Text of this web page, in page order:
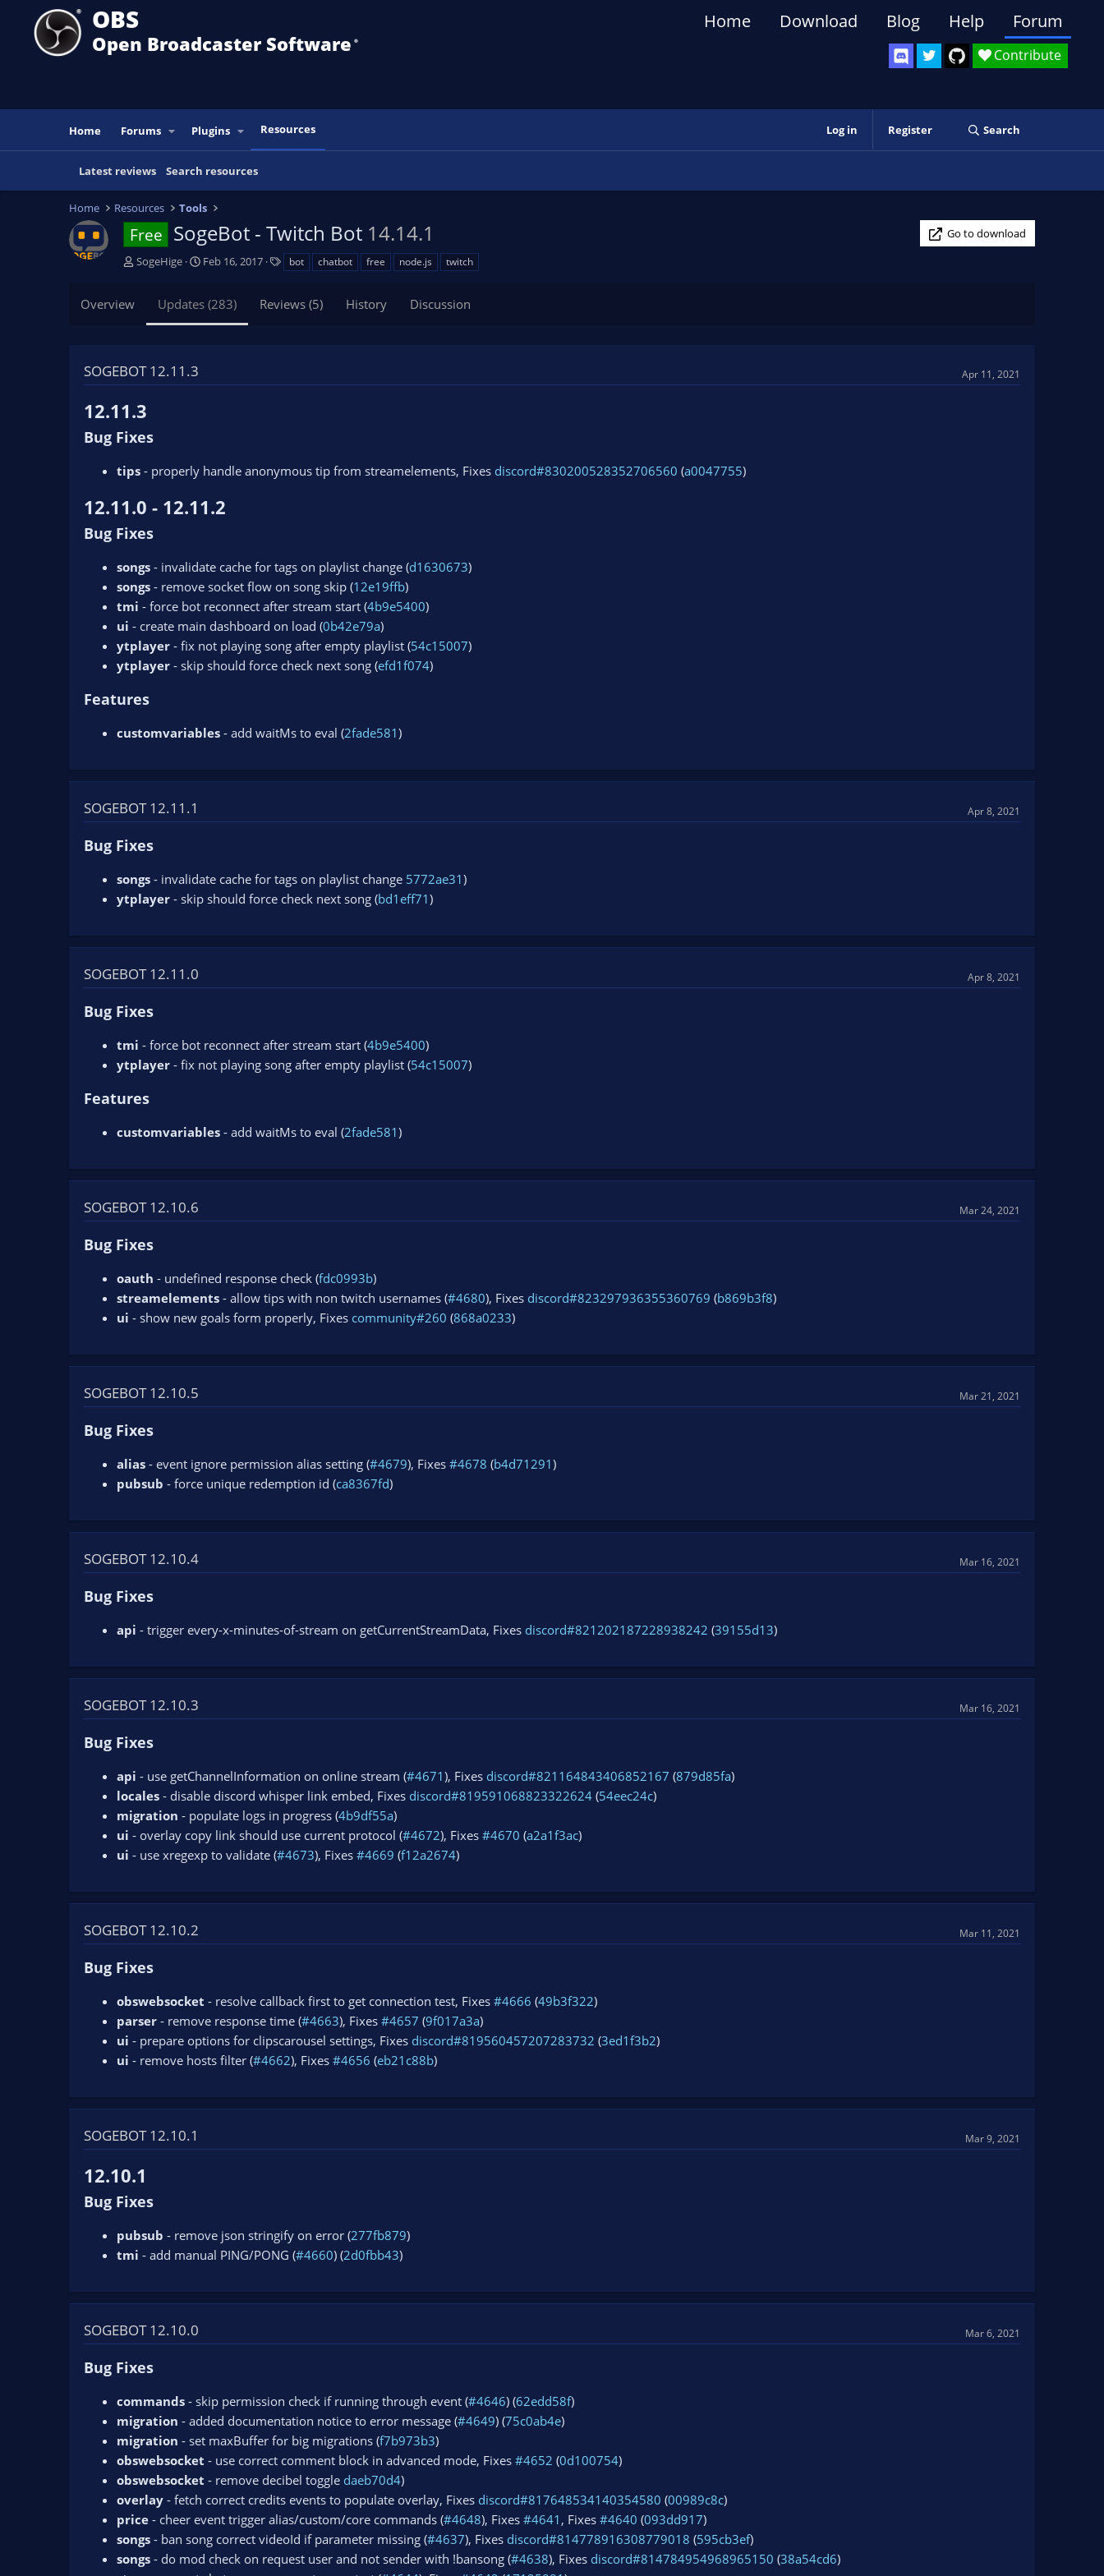
OBS
Open Broadcaster Software ®️
Contribute
Home Download Blog Help Forum
Home Forums Plugins Resources Log in Register Search
Latest reviews Search resources
Home Resources Tools
Free SogeBot - Twitch Bot 14.14.1
Go to download
A
SogeHige
C
a
t
Feb 16, 2017
s
bot chatbot free node.js twitch
Overview Updates (283) Reviews (5) History Discussion
SOGEBOT 12.11.3 Apr 11, 2021
12.11.3
Bug Fixes
tips - properly handle anonymous tip from streamelements, Fixes discord#830200528352706560 (a0047755)
12.11.0 - 12.11.2
Bug Fixes
songs - invalidate cache for tags on playlist change (d1630673)
songs - remove socket flow on song skip (12e19ffb)
tmi - force bot reconnect after stream start (4b9e5400)
ui - create main dashboard on load (0b42e79a)
ytplayer - fix not playing song after empty playlist (54c15007)
ytplayer - skip should force check next song (efd1f074)
Features
customvariables - add waitMs to eval (2fade581)
SOGEBOT 12.11.1 Apr 8, 2021
Bug Fixes
songs - invalidate cache for tags on playlist change 5772ae31)
ytplayer - skip should force check next song (bd1eff71)
SOGEBOT 12.11.0 Apr 8, 2021
Bug Fixes
tmi - force bot reconnect after stream start (4b9e5400)
ytplayer - fix not playing song after empty playlist (54c15007)
Features
customvariables - add waitMs to eval (2fade581)
SOGEBOT 12.10.6 Mar 24, 2021
Bug Fixes
oauth - undefined response check (fdc0993b)
streamelements - allow tips with non twitch usernames (#4680), Fixes discord#823297936355360769 (b869b3f8)
ui - show new goals form properly, Fixes community#260 (868a0233)
SOGEBOT 12.10.5 Mar 21, 2021
Bug Fixes
alias - event ignore permission alias setting (#4679), Fixes #4678 (b4d71291)
pubsub - force unique redemption id (ca8367fd)
SOGEBOT 12.10.4 Mar 16, 2021
Bug Fixes
api - trigger every-x-minutes-of-stream on getCurrentStreamData, Fixes discord#821202187228938242 (39155d13)
SOGEBOT 12.10.3 Mar 16, 2021
Bug Fixes
api - use getChannelInformation on online stream (#4671), Fixes discord#821164843406852167 (879d85fa)
locales - disable discord whisper link embed, Fixes discord#819591068823322624 (54eec24c)
migration - populate logs in progress (4b9df55a)
ui - overlay copy link should use current protocol (#4672), Fixes #4670 (a2a1f3ac)
ui - use xregexp to validate (#4673), Fixes #4669 (f12a2674)
SOGEBOT 12.10.2 Mar 11, 2021
Bug Fixes
obswebsocket - resolve callback first to get connection test, Fixes #4666 (49b3f322)
parser - remove response time (#4663), Fixes #4657 (9f017a3a)
ui - prepare options for clipscarousel settings, Fixes discord#819560457207283732 (3ed1f3b2)
ui - remove hosts filter (#4662), Fixes #4656 (eb21c88b)
SOGEBOT 12.10.1 Mar 9, 2021
12.10.1
Bug Fixes
pubsub - remove json stringify on error (277fb879)
tmi - add manual PING/PONG (#4660) (2d0fbb43)
SOGEBOT 12.10.0 Mar 6, 2021
Bug Fixes
commands - skip permission check if running through event (#4646) (62edd58f)
migration - added documentation notice to error message (#4649) (75c0ab4e)
migration - set maxBuffer for big migrations (f7b973b3)
obswebsocket - use correct comment block in advanced mode, Fixes #4652 (0d100754)
obswebsocket - remove decibel toggle daeb70d4)
overlay - fetch correct credits events to populate overlay, Fixes discord#817648534140354580 (00989c8c)
price - cheer event trigger alias/custom/core commands (#4648), Fixes #4641 , Fixes #4640 (093dd917)
songs - ban song correct videoId if parameter missing (#4637), Fixes discord#814778916308779018 (595cb3ef)
songs - do mod check on request user and not sender with !bansong (#4638), Fixes discord#814784954968965150 (38a54cd6)